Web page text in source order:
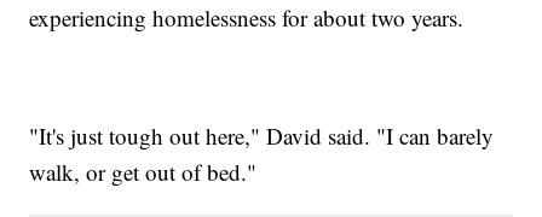
experiencing homelessness for about two years.
"It's just tough out here," David said. "I can barely
walk, or get out of bed."